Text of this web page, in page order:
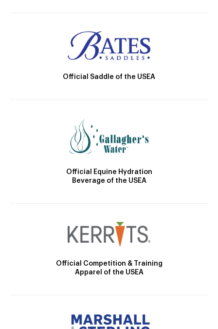
Official Saddle of the USEA
Official Equine Hydration
Beverage of the USEA
Official Competition & Training
Apparel of the USEA